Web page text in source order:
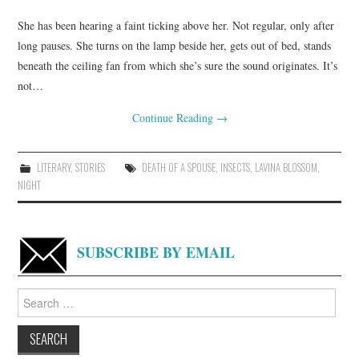
She has been hearing a faint ticking above her. Not regular, only after
long pauses. She turns on the lamp beside her, gets out of bed, stands
beneath the ceiling fan from which she’s sure the sound originates. It’s
not…
Continue Reading →
LITERARY, STORIES DEATH OF A SPOUSE, INSECTS, LAVINA BLOSSOM
NIGHT
SUBSCRIBE BY EMAIL
for: